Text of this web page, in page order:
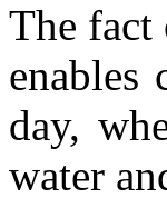
The fact
enables
day,
water